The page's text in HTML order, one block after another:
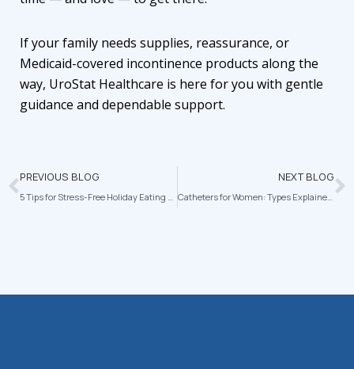
If your family needs supplies, reassurance, or
Medicaid-covered incontinence products along the
way, UroStat Healthcare is here for you with gentle
guidance and dependable support.
PREVIOUS BLOG NEXT BLOG
Catheters for Women: Types Explained and Tips for Comfortable, Confident Care